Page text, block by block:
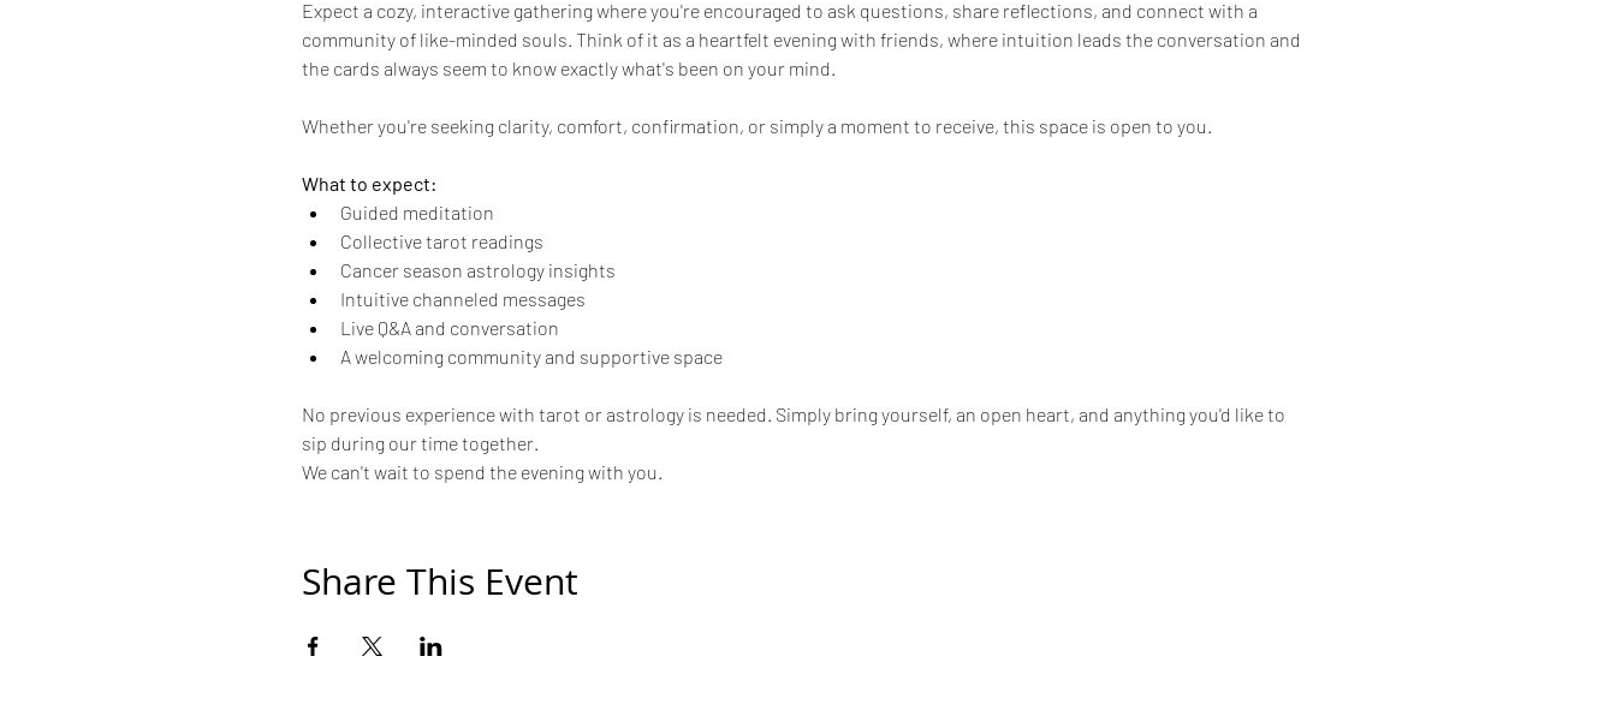
Expect a cozy, interactive gathering where you're encouraged to ask questions, share reflections, and connect with a
community of like-minded souls. Think of it as a heartfelt evening with friends, where intuition leads the conversation and
the cards always seem to know exactly what's been on your mind.
Whether you're seeking clarity, comfort, confirmation, or simply a moment to receive, this space is open to you.
What to expect:
Guided meditation
Collective tarot readings
Cancer season astrology insights
Intuitive channeled messages
Live Q&A and conversation
A welcoming community and supportive space
No previous experience with tarot or astrology is needed. Simply bring yourself, an open heart, and anything you'd like to
sip during our time together.
We can't wait to spend the evening with you.
Share This Event